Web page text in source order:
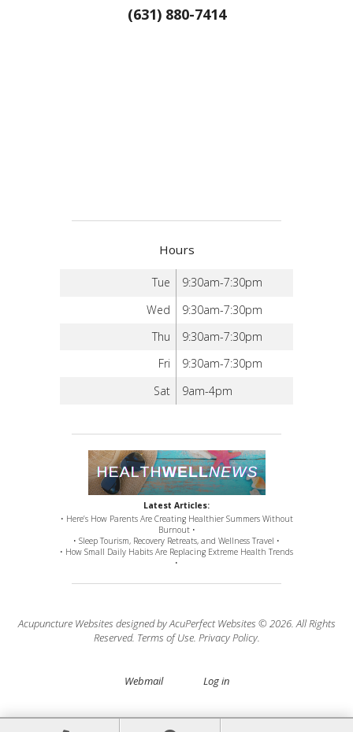
(631) 880-7414
Hours
Tue
9:30am-7:30pm
Wed
9:30am-7:30pm
Thu
9:30am-7:30pm
Fri
9:30am-7:30pm
Sat
9am-4pm
Latest Articles:
• Here’s How Parents Are Creating Healthier Summers Without
Burnout •
• Sleep Tourism, Recovery Retreats, and Wellness Travel •
• How Small Daily Habits Are Replacing Extreme Health Trends
•
Acupuncture Websites designed by AcuPerfect Websites © 2026. All Rights
Reserved. Terms of Use. Privacy Policy.
Webmail Log in